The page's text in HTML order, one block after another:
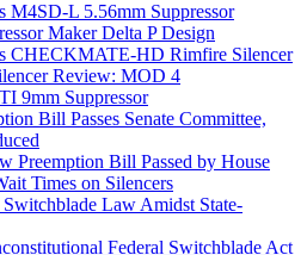
M4SD-L 5.56mm Suppressor
Maker Delta P Design
CHECKMATE-HD Rimfire Silencer
Review: MOD 4
9mm Suppressor
Bill Passes Senate Committee,
Preemption Bill Passed by House
Times on Silencers
Law Amidst State-
Federal Switchblade Act